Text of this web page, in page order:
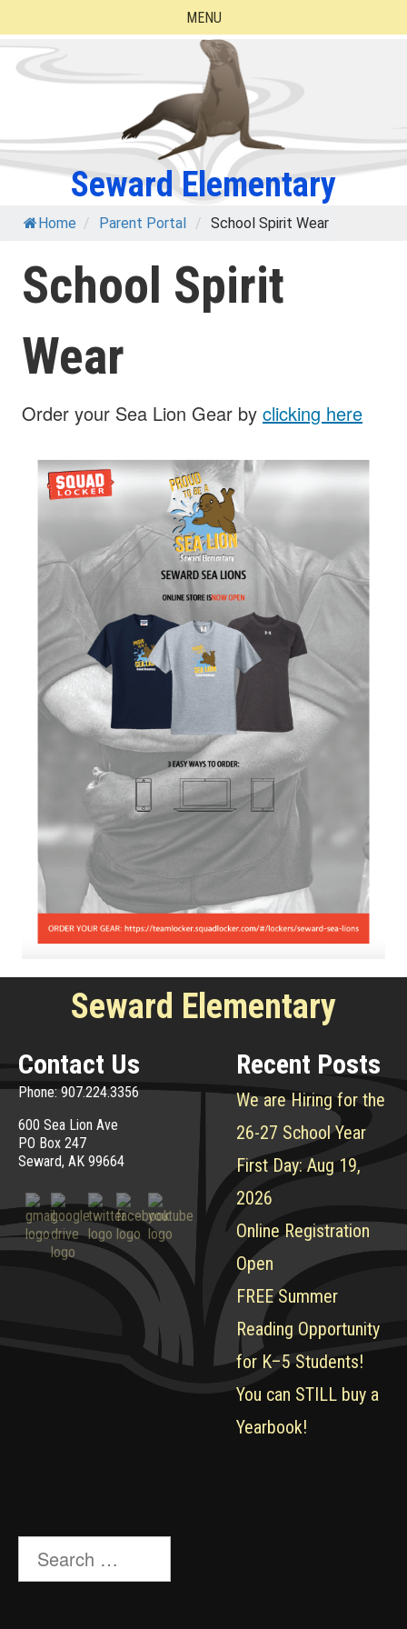
to
content
MENU
Seward Elementary
Home / Parent Portal / School Spirit Wear
School Spirit
Wear
Order your Sea Lion Gear by clicking here
Seward Elementary
Contact Us
Phone: 907.224.3356
600 Sea Lion Ave
PO Box 247
Seward, AK 99664
Recent Posts
We are Hiring for the
26-27 School Year
First Day: Aug 19,
2026
Online Registration
Open
FREE Summer
Reading Opportunity
for K–5 Students!
You can STILL buy a
Yearbook!
Search
for: